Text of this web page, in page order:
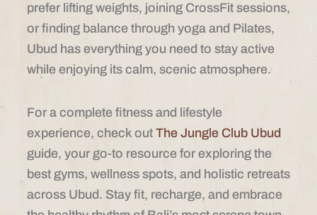
prefer lifting weights, joining CrossFit sessions,
or finding balance through yoga and Pilates,
Ubud has everything you need to stay active
while enjoying its calm, scenic atmosphere.
For a complete fitness and lifestyle
experience, check out The Jungle Club Ubud
guide, your go-to resource for exploring the
best gyms, wellness spots, and holistic retreats
across Ubud. Stay fit, recharge, and embrace